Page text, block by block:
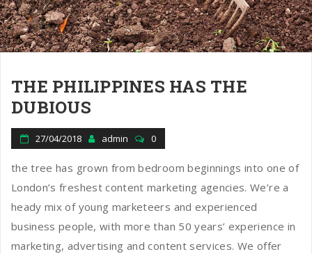
THE PHILIPPINES HAS THE
DUBIOUS
27/04/2018 admin 0
the tree has grown from bedroom beginnings into one of
London’s freshest content marketing agencies. We’re a
heady mix of young marketeers and experienced
business people, with more than 50 years’ experience in
marketing, advertising and content services. We offer